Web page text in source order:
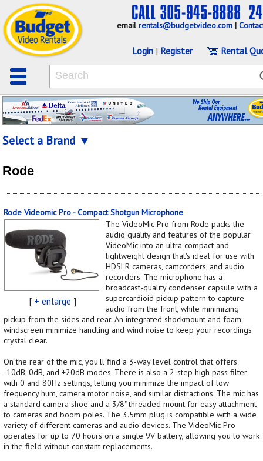
emailrentals@budgetvideo.com |
Login | Register Rental
Select a Brand ▼
Rode
Rode Videomic Pro - Compact Shotgun Microphone
[ + enlarge ]
The VideoMic Pro from Rode packs the
audio quality and features of the popular
VideoMic into an ultra compact and
lightweight design that's ideal for use with
HDSLR cameras, camcorders, and audio
recorders. The microphone has a
broadcast-quality condenser capsule with a
supercardioid pickup pattern to capture
audio from the front, while minimizing
pickup from the sides and rear. An integrated shockmount and foam
windscreen minimize handling and wind noise to keep your recordings
crystal clear.
On the rear of the mic, you'll find a 3-way level control that offers
-10dB, 0dB, and +20dB modes. There is also a 2-step high pass filter
with 0 and 80Hz settings, letting you minimize the impact of low
frequency hum, camera motor noise, and similar distractions. The mic has
a standard camera shoe and a 3/8" threaded mount for easy attachment
to cameras and boom poles. The 3.5mm plug is compatible with a wide
variety of different cameras and audio devices. The VideoMic Pro
operates for up to 70 hours on a single 9V battery, allowing you to work
in the field without constant replacements.